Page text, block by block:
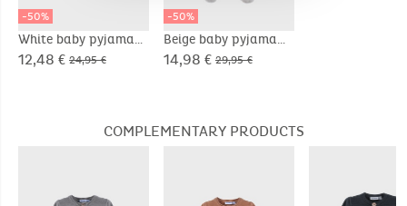
-50%
White baby pyjama
with sheep
12,48 € 24,95 €
-50%
Beige baby pyjama
with seal embroidery
14,98 € 29,95 €
COMPLEMENTARY PRODUCTS